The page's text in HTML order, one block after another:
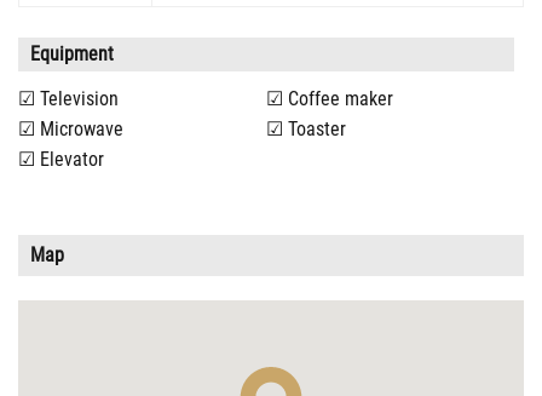
Equipment
Television
Coffee maker
Microwave
Toaster
Elevator
Map